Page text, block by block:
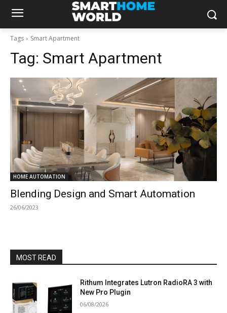
Tags Smart Apartment
Tag: Smart Apartment
HOME AUTOMATION
Blending Design and Smart Automation
26/06/2023
MOST READ
Rithum Integrates Lutron RadioRA 3 with
New Pro Plugin
06/08/2026